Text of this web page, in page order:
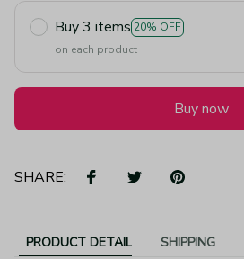
Buy 3 items 20% OFF
on each product
Buy now
SHARE:
PRODUCT DETAIL SHIPPING